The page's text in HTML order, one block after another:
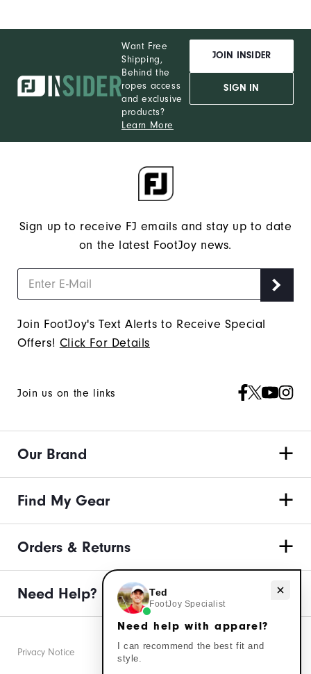
Want Free
Shipping,
Behind the
ropes access
and exclusive
products?
Learn More
JOIN INSIDER
SIGN IN
Sign up to receive FJ emails and stay up to date
on the latest FootJoy news.
Join FootJoy's Text Alerts to Receive Special
Offers! Click For Details
Join us on the links
Our Brand
Find My Gear
Orders & Returns
Need Help?
Privacy Notice
Need help with apparel?
Ted
FootJoy Specialist
Need help with apparel?
I can recommend the best fit and
style.